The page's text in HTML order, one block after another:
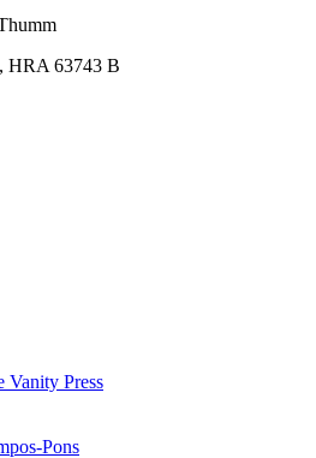
HRA 63743 B
Vanity Press
Pons